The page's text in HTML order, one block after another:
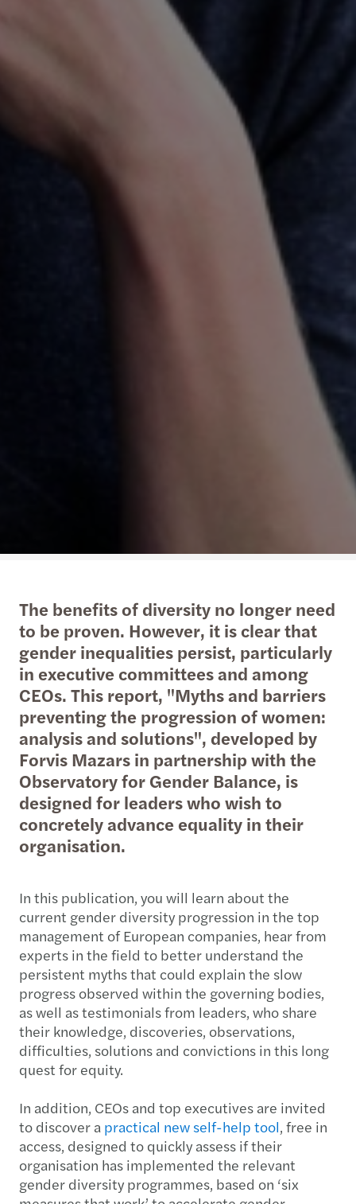
The benefits of diversity no longer need
to be proven. However, it is clear that
gender inequalities persist, particularly
in executive committees and among
CEOs. This report, "Myths and barriers
preventing the progression of women:
analysis and solutions", developed by
Forvis Mazars in partnership with the
Observatory for Gender Balance, is
designed for leaders who wish to
concretely advance equality in their
organisation.
In this publication, you will learn about the
current gender diversity progression in the top
management of European companies, hear from
experts in the field to better understand the
persistent myths that could explain the slow
progress observed within the governing bodies,
as well as testimonials from leaders, who share
their knowledge, discoveries, observations,
difficulties, solutions and convictions in this long
quest for equity.
In addition, CEOs and top executives are invited
to discover a practical new self-help tool, free in
access, designed to quickly assess if their
organisation has implemented the relevant
gender diversity programmes, based on ‘six